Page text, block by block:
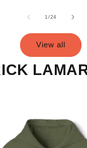
1 /of
24
View all